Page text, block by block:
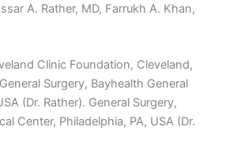
A. Rather, MD, Farrukh A. Khan,
Clinic Foundation, Cleveland,
Surgery, Bayhealth General
(Dr. Rather). General Surgery,
Center, Philadelphia, PA, USA (Dr.